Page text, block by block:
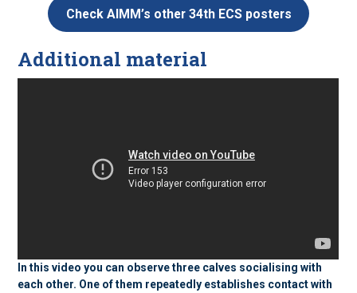
Check AIMM’s other 34th ECS posters
Additional material
In this video you can observe three calves socialising with
each other. One of them repeatedly establishes contact with